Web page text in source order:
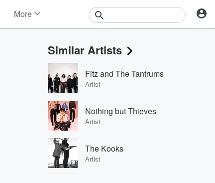
More
Events
Contests
Photos
Similar Artists
Fitz and The Tantrums
Artist
Nothing but Thieves
Artist
The Kooks
Artist